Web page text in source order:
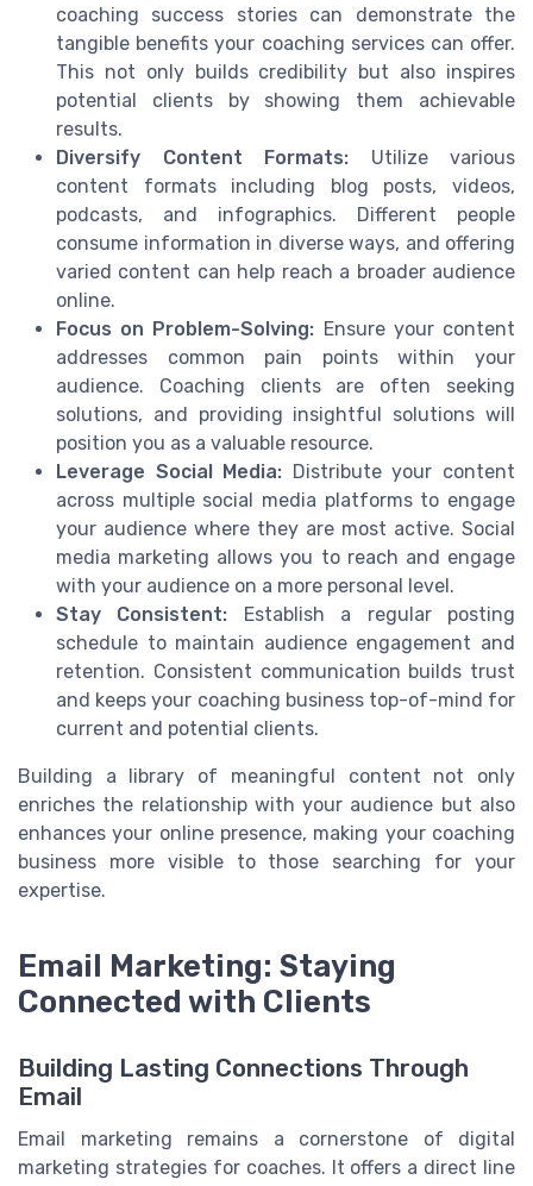
coaching success stories can demonstrate the
tangible benefits your coaching services can offer.
This not only builds credibility but also inspires
potential clients by showing them achievable
results.
Diversify Content Formats: Utilize various
content formats including blog posts, videos,
podcasts, and infographics. Different people
consume information in diverse ways, and offering
varied content can help reach a broader audience
online.
Focus on Problem-Solving: Ensure your content
addresses common pain points within your
audience. Coaching clients are often seeking
solutions, and providing insightful solutions will
position you as a valuable resource.
Leverage Social Media: Distribute your content
across multiple social media platforms to engage
your audience where they are most active. Social
media marketing allows you to reach and engage
with your audience on a more personal level.
Stay Consistent: Establish a regular posting
schedule to maintain audience engagement and
retention. Consistent communication builds trust
and keeps your coaching business top-of-mind for
current and potential clients.
Building a library of meaningful content not only
enriches the relationship with your audience but also
enhances your online presence, making your coaching
business more visible to those searching for your
expertise.
Email Marketing: Staying
Connected with Clients
Building Lasting Connections Through
Email
Email marketing remains a cornerstone of digital
marketing strategies for coaches. It offers a direct line